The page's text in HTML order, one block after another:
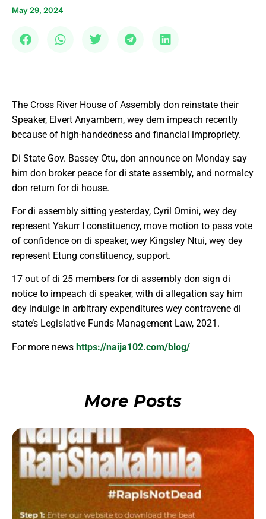
May 29, 2024
The Cross River House of Assembly don reinstate their
Speaker, Elvert Anyambem, wey dem impeach recently
because of high-handedness and financial impropriety.
Di State Gov. Bassey Otu, don announce on Monday say
him don broker peace for di state assembly, and normalcy
don return for di house.
For di assembly sitting yesterday, Cyril Omini, wey dey
represent Yakurr I constituency, move motion to pass vote
of confidence on di speaker, wey Kingsley Ntui, wey dey
represent Etung constituency, support.
17 out of di 25 members for di assembly don sign di
notice to impeach di speaker, with di allegation say him
dey indulge in arbitrary expenditures wey contravene di
state’s Legislative Funds Management Law, 2021.
For more news https://naija102.com/blog/
More Posts